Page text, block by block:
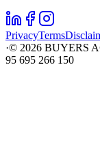
PrivacyTerms
·© 2026 BUYERS
95 695 266 150